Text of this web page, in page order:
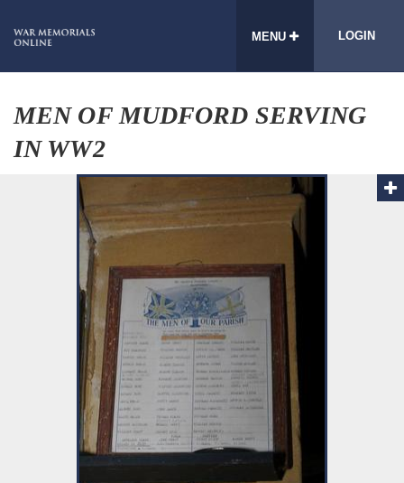
MENU LOGIN
MEN OF MUDFORD SERVING
IN WW2